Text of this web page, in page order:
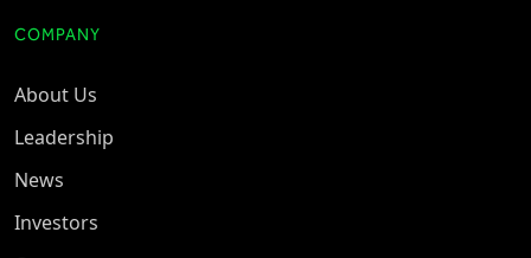
COMPANY
About Us
Leadership
News
Investors